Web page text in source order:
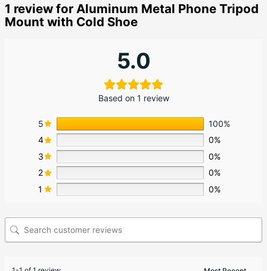
1 review for Aluminum Metal Phone Tripod
Mount with Cold Shoe
5.0
Based on 1 review
5
100%
4
0%
3
0%
2
0%
1
0%